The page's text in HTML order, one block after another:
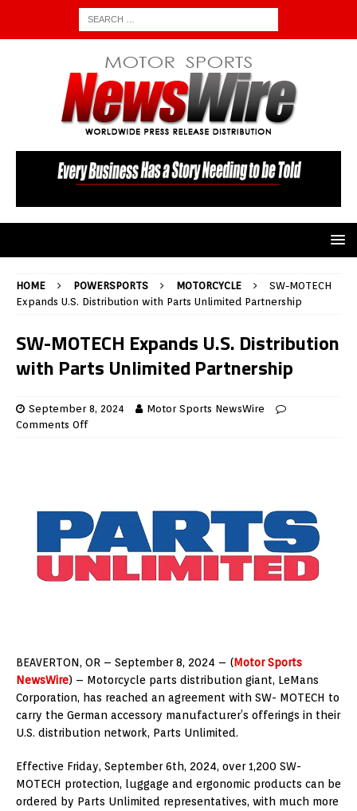
HOME POWERSPORTS MOTORCYCLE
SW-MOTECH
Expands U.S. Distribution with Parts Unlimited Partnership
SW-MOTECH Expands U.S. Distribution
with Parts Unlimited Partnership
September 8, 2024
Motor Sports NewsWire
Comments Off
BEAVERTON, OR – September 8, 2024 – (Motor Sports
NewsWire) – Motorcycle parts distribution giant, LeMans
Corporation, has reached an agreement with SW- MOTECH to
carry the German accessory manufacturer’s offerings in their
U.S. distribution network, Parts Unlimited.
Effective Friday, September 6th, 2024, over 1,200 SW-
MOTECH protection, luggage and ergonomic products can be
ordered by Parts Unlimited representatives, with much more